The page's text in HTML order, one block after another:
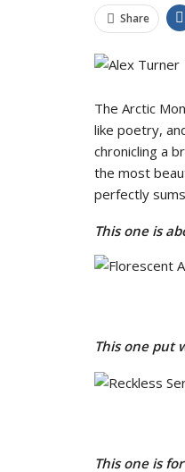
Share
The Arctic
like poetry,
chronicling a
the most
perfectly
This one is
This one put
This one is